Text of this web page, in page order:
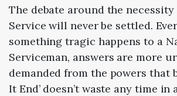
The debate around the
Service will never be settled.
something tragic happens to a
Serviceman, answers are more
demanded from the powers that
It End’ doesn’t waste any time in